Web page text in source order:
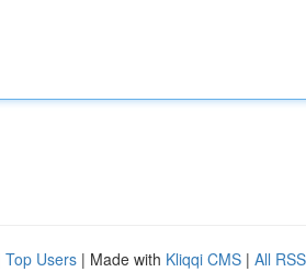
Top Users | Made with Kliqqi CMS | All